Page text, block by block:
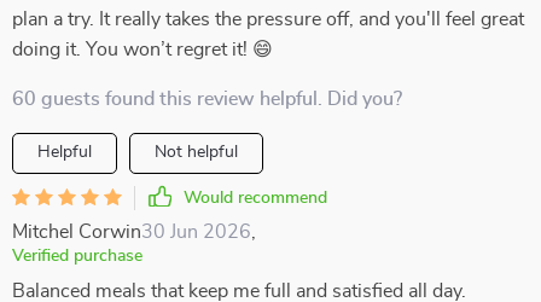
plan a try. It really takes the pressure off, and you'll feel great
doing it. You won’t regret it! 😄
60 guests found this review helpful. Did you?
Helpful Not helpful
Would recommend
Mitchel Corwin30 Jun 2026
Verified purchase
Balanced meals that keep me full and satisfied all day.